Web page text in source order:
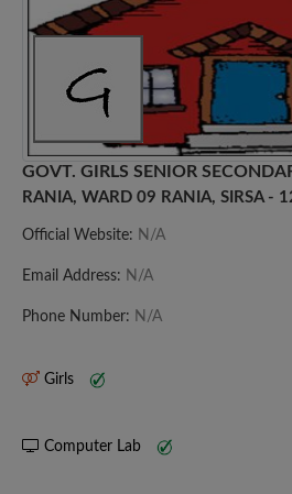
GOVT. GIRLS SENIOR
RANIA, WARD 09 RANIA, SIRSA -
Official Website: N/A
Email Address: N/A
Phone Number: N/A
Girls
Computer Lab